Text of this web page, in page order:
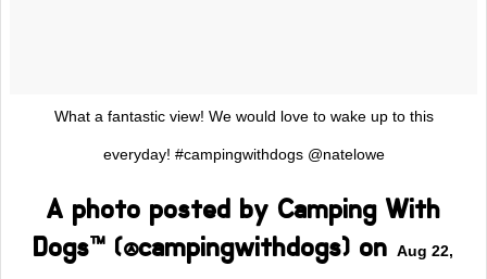
What a fantastic view! We would love to wake up to this
everyday! #campingwithdogs @natelowe
A photo posted by Camping With
Dogs™ (@campingwithdogs) on Aug 22,